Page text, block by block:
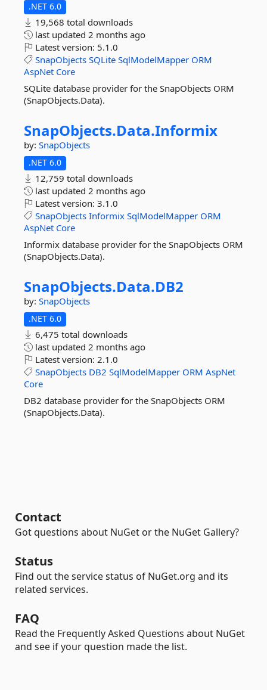
.NET 6.0
19,568 total downloads
last updated 2 months ago
Latest version: 5.1.0
SnapObjects SQLite SqlModelMapper ORM
AspNet Core
SQLite database provider for the SnapObjects ORM
(SnapObjects.Data).
SnapObjects.Data.Informix
by: SnapObjects
.NET 6.0
12,759 total downloads
last updated 2 months ago
Latest version: 3.1.0
SnapObjects Informix SqlModelMapper ORM
AspNet Core
Informix database provider for the SnapObjects ORM
(SnapObjects.Data).
SnapObjects.Data.DB2
by: SnapObjects
.NET 6.0
6,475 total downloads
last updated 2 months ago
Latest version: 2.1.0
SnapObjects DB2 SqlModelMapper ORM AspNet
Core
DB2 database provider for the SnapObjects ORM
(SnapObjects.Data).
Contact
Got questions about NuGet or the NuGet Gallery?
Status
Find out the service status of NuGet.org and its
related services.
FAQ
Read the Frequently Asked Questions about NuGet
and see if your question made the list.